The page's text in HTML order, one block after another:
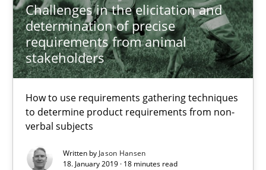
Challenges in the elicitation and
determination of precise
requirements from animal
stakeholders
How to use requirements gathering techniques
to determine product requirements from non-
verbal subjects
Written by Jason Hansen
18. January 2019 · 18 minutes read
18.01.2019
18 minutes
Integrating Program Management and Systems
Opinions Skills